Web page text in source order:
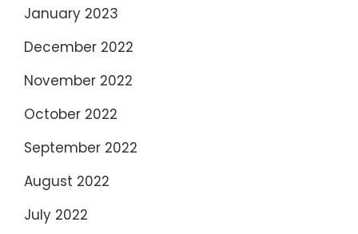
January 2023
December 2022
November 2022
October 2022
September 2022
August 2022
July 2022